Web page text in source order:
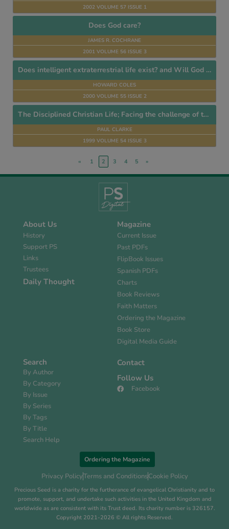
2002 VOLUME 57 ISSUE 1
Does God care?
JAMES R. COCHRANE
2001 VOLUME 56 ISSUE 3
Does intelligent extraterrestrial life exist? and Will God allow man to settle on other worlds?
HOWARD COLES
2000 VOLUME 55 ISSUE 2
The Disciplined Christian Life; Facing the challenge of this Generation
PAUL CLARKE
1999 VOLUME 54 ISSUE 3
« 1 2 3 4 5 »
About Us
History
Support PS
Links
Trustees
Daily Thought
Magazine
Current Issue
Past PDFs
FlipBook Issues
Spanish PDFs
Charts
Book Reviews
Faith Matters
Ordering the Magazine
Book Store
Digital Media Guide
Search
By Author
By Category
By Issue
By Series
By Tags
By Title
Search Help
Contact
Follow Us
Facebook
Ordering the Magazine
Privacy PolicyTerms and ConditionsCookie Policy
Precious Seed is a charity for the furtherance of evangelical Christianity and to
promote, support, and undertake such activities in the United Kingdom and
worldwide as are consistent with its Trust deed. Its charity number is 326157.
Copyright 2021-2026 © All rights Reserved.